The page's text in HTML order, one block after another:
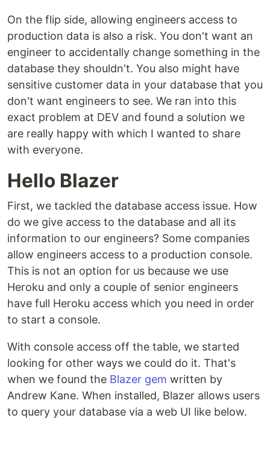
On the flip side, allowing engineers access to
production data is also a risk. You don't want an
engineer to accidentally change something in the
database they shouldn't. You also might have
sensitive customer data in your database that you
don't want engineers to see. We ran into this
exact problem at DEV and found a solution we
are really happy with which I wanted to share
with everyone.
Hello Blazer
First, we tackled the database access issue. How
do we give access to the database and all its
information to our engineers? Some companies
allow engineers access to a production console.
This is not an option for us because we use
Heroku and only a couple of senior engineers
have full Heroku access which you need in order
to start a console.
With console access off the table, we started
looking for other ways we could do it. That's
when we found the Blazer gem written by
Andrew Kane. When installed, Blazer allows users
to query your database via a web UI like below.